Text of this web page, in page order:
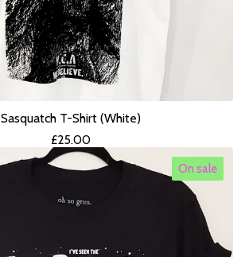
Sasquatch T-Shirt (White)
£25.00
On sale